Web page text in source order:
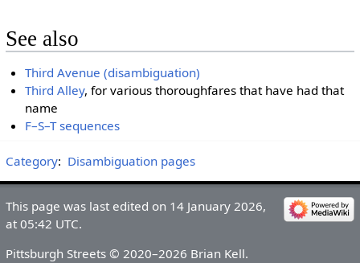
See also
Third Avenue (disambiguation)
Third Alley, for various thoroughfares that have had that
name
F–S–T sequences
Category: Disambiguation pages
This page was last edited on 14 January 2026,
at 05:42 UTC.
Pittsburgh Streets © 2020–2026 Brian Kell.